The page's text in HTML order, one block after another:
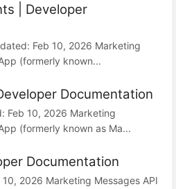
| Developer
Feb 10, 2026 Marketing
(formerly known...
Documentation
Feb 10, 2026 Marketing
(formerly known as Ma...
Documentation
2026 Marketing Messages API